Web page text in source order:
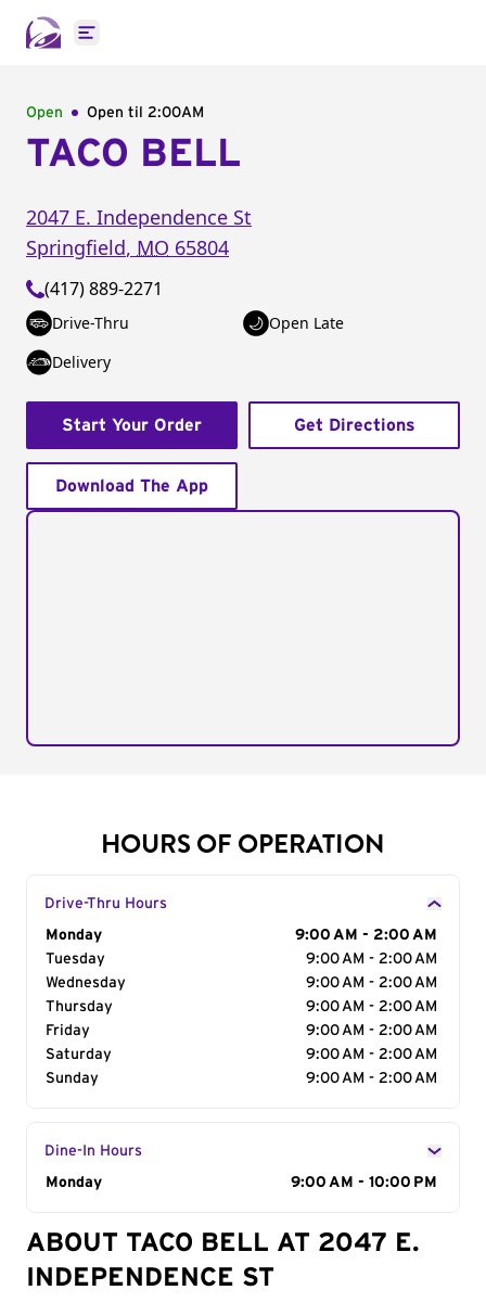
Open main menu
Open Open til 2:00AM
TACO BELL
2047 E. Independence St
Springfield, MO 65804
(417) 889-2271
Drive-Thru
Open Late
Delivery
Start Your Order Get Directions
Download The App
HOURS OF OPERATION
Drive-Thru Hours
Day of the Week
Monday
9:00 AM - 2:00 AM
Tuesday
9:00 AM - 2:00 AM
Wednesday
9:00 AM - 2:00 AM
Thursday
9:00 AM - 2:00 AM
Friday
9:00 AM - 2:00 AM
Saturday
9:00 AM - 2:00 AM
Sunday
9:00 AM - 2:00 AM
Dine-In Hours
Day of the Week
Monday 9:00 AM - 10:00 PM
ABOUT TACO BELL AT 2047 E.
INDEPENDENCE ST